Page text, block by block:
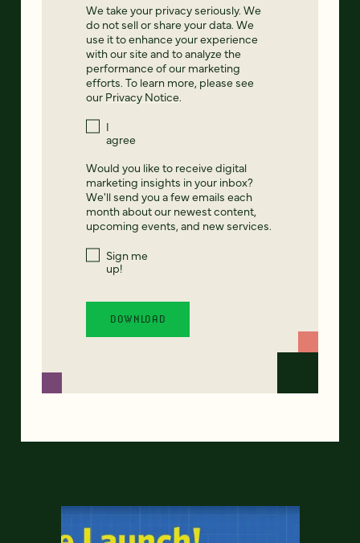
We take your privacy seriously. We
do not sell or share your data. We
use it to enhance your experience
with our site and to analyze the
performance of our marketing
efforts. To learn more, please see
our Privacy Notice.
I
agree
Would you like to receive digital
marketing insights in your inbox?
We'll send you a few emails each
month about our newest content,
upcoming events, and new services.
Sign me
up!